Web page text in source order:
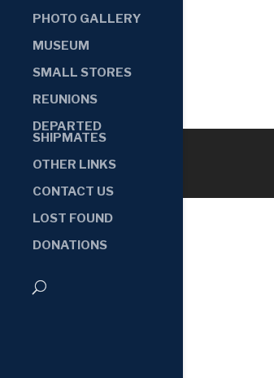
PHOTO GALLERY
MUSEUM
SMALL STORES
REUNIONS
DEPARTED
SHIPMATES
OTHER LINKS
CONTACT US
LOST FOUND
DONATIONS